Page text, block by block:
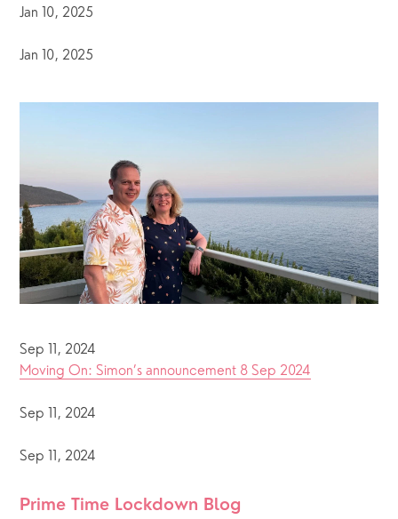
Jan 10, 2025
Jan 10, 2025
Sep 11, 2024
Moving On: Simon’s announcement 8 Sep 2024
Sep 11, 2024
Sep 11, 2024
Prime Time Lockdown Blog